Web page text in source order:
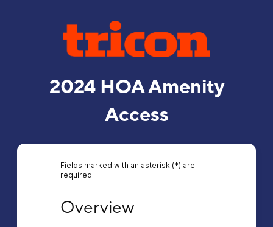
2024 HOA Amenity
Access
Fields marked with an asterisk (*) are
required.
Overview